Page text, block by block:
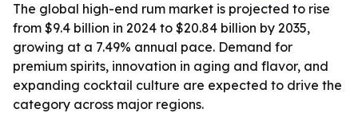
The global high-end rum market is projected to rise
from $9.4 billion in 2024 to $20.84 billion by 2035,
growing at a 7.49% annual pace. Demand for
premium spirits, innovation in aging and flavor, and
expanding cocktail culture are expected to drive the
category across major regions.